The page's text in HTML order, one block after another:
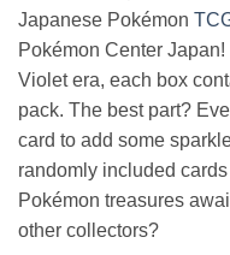
Japanese Pokémon
Pokémon Center
Violet era, each box
pack. The best part?
card to add some
randomly included
Pokémon treasures
other collectors?